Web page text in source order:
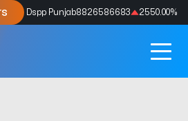
Dspp Punjab8826586683 2550.00%